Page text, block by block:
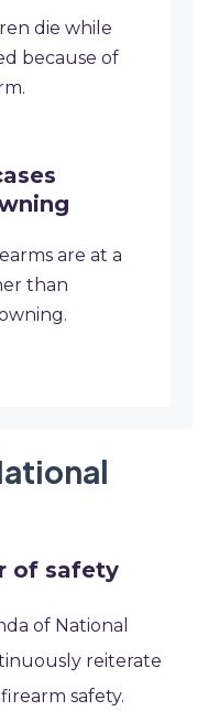
die while
because of
are at a
than
of safety
of National
reiterate
safety.